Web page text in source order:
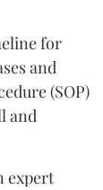
for
and
(SOP)
and
expert